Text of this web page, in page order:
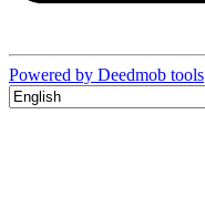
Powered by Deedmob tools